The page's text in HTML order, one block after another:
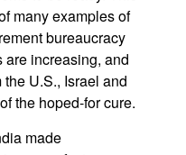
many examples of
bureaucracy
are increasing, and
U.S., Israel and
the hoped-for cure.
made